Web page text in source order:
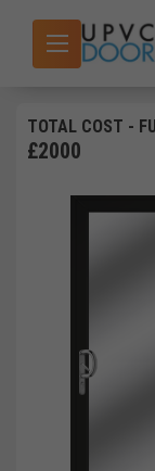
TOTAL COST -
£2000